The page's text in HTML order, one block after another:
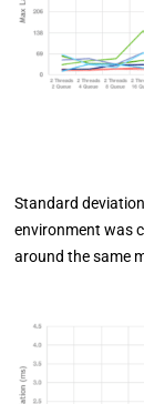
Standard
environment was
around the same